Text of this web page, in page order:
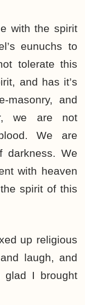
with the spirit
eunuchs to
tolerate this
and has it’s
masonry, and
we are not
We are
darkness. We
with heaven
spirit of this
up religious
laugh, and
glad I brought